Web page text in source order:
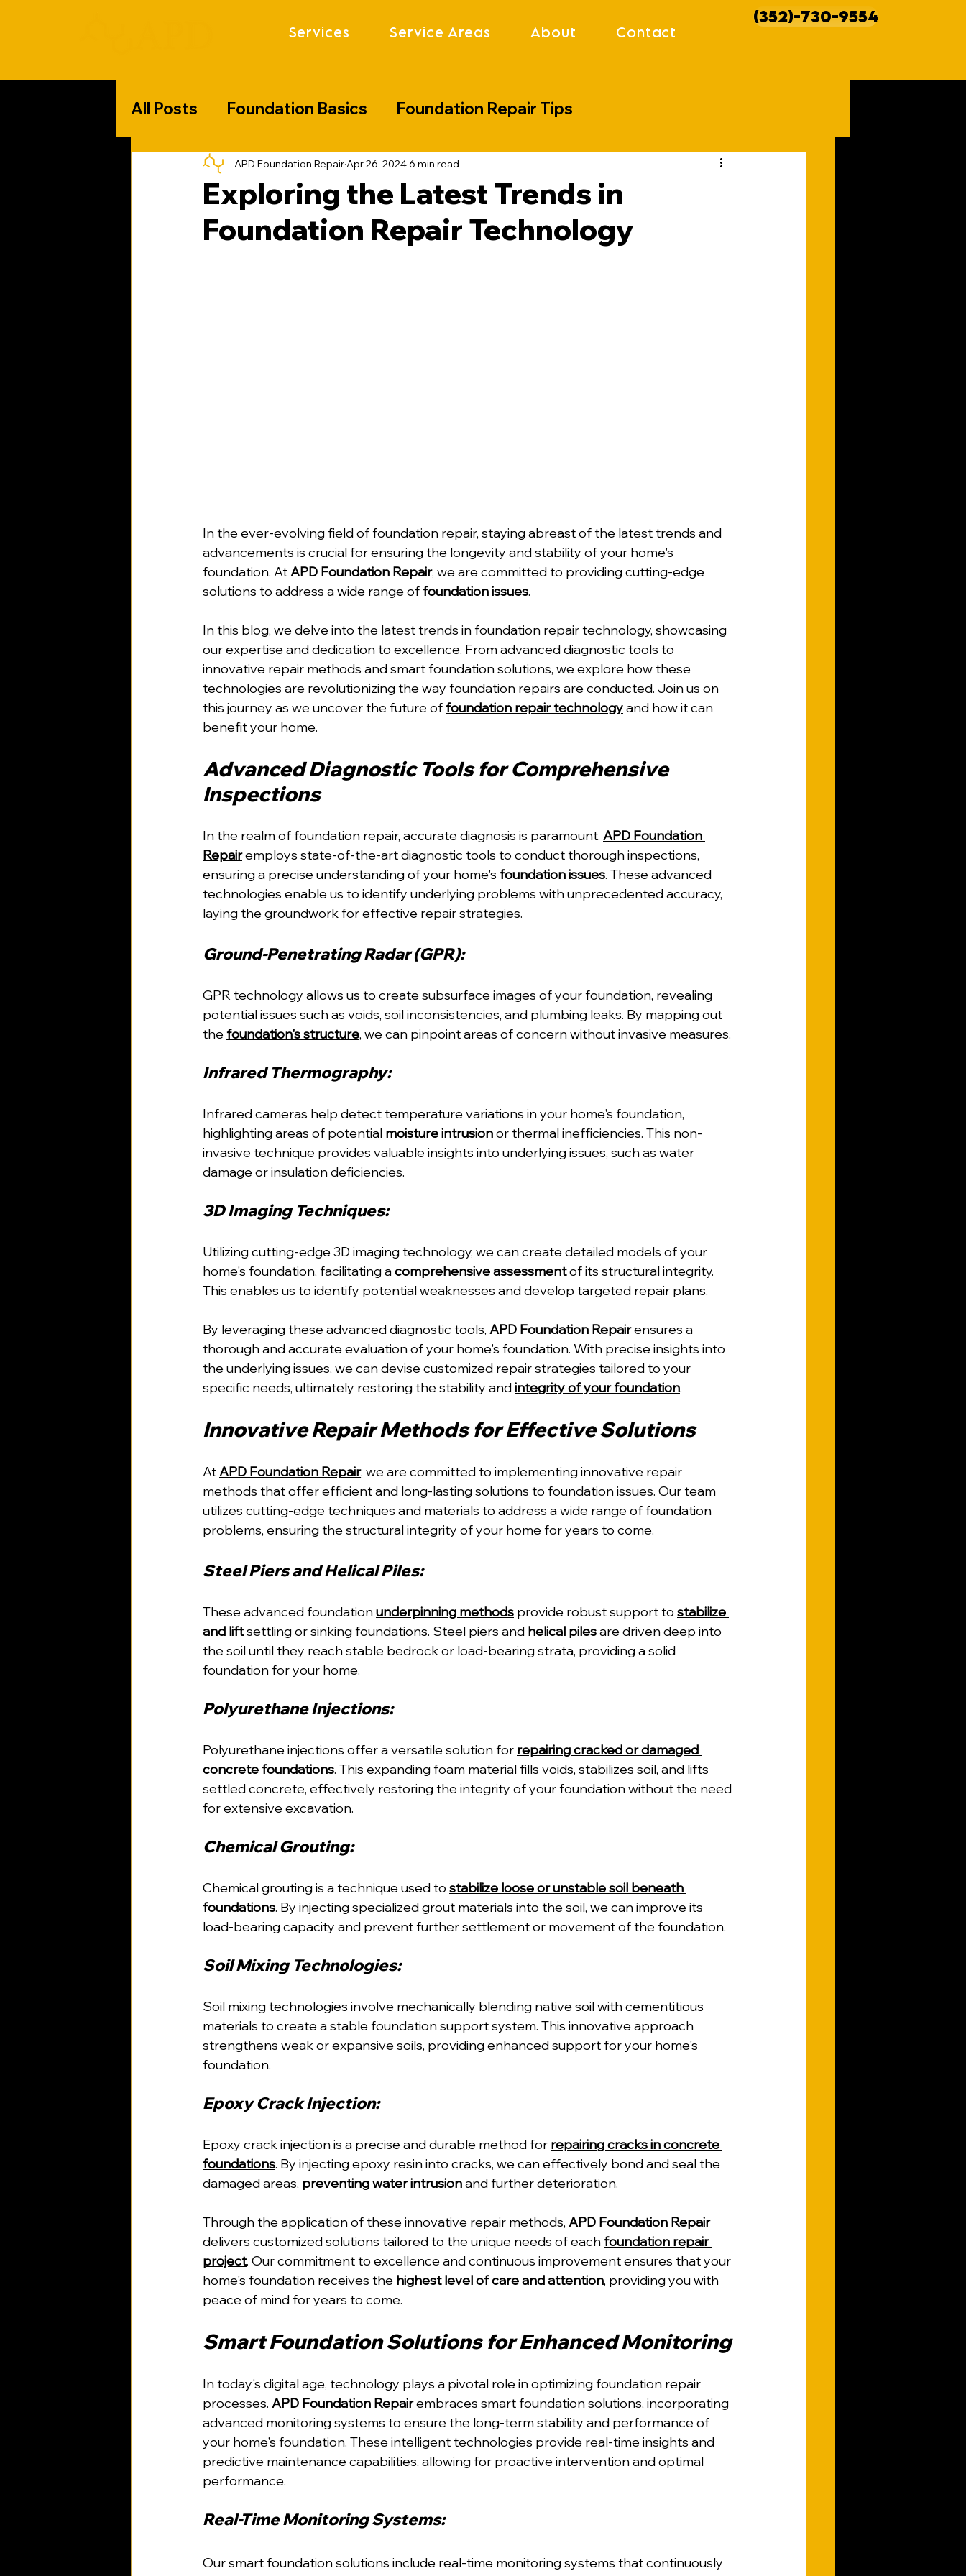
Services Service Areas About Contact
(352)-730-9554
All Posts Foundation Basics Foundation Repair Tips
Florida Specific Challenges Industry Updates
Exploring the Latest Trends in
Foundation Repair Technology
APD Foundation Repair Apr 26, 20246 min read
In the ever-evolving field of foundation repair, staying abreast of the latest trends and
advancements is crucial for ensuring the longevity and stability of your home's
foundation. At APD Foundation Repair, we are committed to providing cutting-edge
solutions to address a wide range of foundation issues.
In this blog, we delve into the latest trends in foundation repair technology, showcasing
our expertise and dedication to excellence. From advanced diagnostic tools to
innovative repair methods and smart foundation solutions, we explore how these
technologies are revolutionizing the way foundation repairs are conducted. Join us on
this journey as we uncover the future of foundation repair technology and how it can
benefit your home.
Advanced Diagnostic Tools for Comprehensive
Inspections
In the realm of foundation repair, accurate diagnosis is paramount. APD Foundation
Repair employs state-of-the-art diagnostic tools to conduct thorough inspections,
ensuring a precise understanding of your home's foundation issues. These advanced
technologies enable us to identify underlying problems with unprecedented accuracy,
laying the groundwork for effective repair strategies.
Ground-Penetrating Radar (GPR):
GPR technology allows us to create subsurface images of your foundation, revealing
potential issues such as voids, soil inconsistencies, and plumbing leaks. By mapping out
the foundation's structure, we can pinpoint areas of concern without invasive measures.
Infrared Thermography:
Infrared cameras help detect temperature variations in your home's foundation,
highlighting areas of potential moisture intrusion or thermal inefficiencies. This non-
invasive technique provides valuable insights into underlying issues, such as water
damage or insulation deficiencies.
3D Imaging Techniques:
Utilizing cutting-edge 3D imaging technology, we can create detailed models of your
home's foundation, facilitating a comprehensive assessment of its structural integrity.
This enables us to identify potential weaknesses and develop targeted repair plans.
By leveraging these advanced diagnostic tools, APD Foundation Repair ensures a
thorough and accurate evaluation of your home's foundation. With precise insights into
the underlying issues, we can devise customized repair strategies tailored to your
specific needs, ultimately restoring the stability and integrity of your foundation.
Innovative Repair Methods for Effective Solutions
At APD Foundation Repair, we are committed to implementing innovative repair
methods that offer efficient and long-lasting solutions to foundation issues. Our team
utilizes cutting-edge techniques and materials to address a wide range of foundation
problems, ensuring the structural integrity of your home for years to come.
Steel Piers and Helical Piles:
These advanced foundation underpinning methods provide robust support to stabilize
and lift settling or sinking foundations. Steel piers and helical piles are driven deep into
the soil until they reach stable bedrock or load-bearing strata, providing a solid
foundation for your home.
Polyurethane Injections:
Polyurethane injections offer a versatile solution for repairing cracked or damaged
concrete foundations. This expanding foam material fills voids, stabilizes soil, and lifts
settled concrete, effectively restoring the integrity of your foundation without the need
for extensive excavation.
Chemical Grouting:
Chemical grouting is a technique used to stabilize loose or unstable soil beneath
foundations. By injecting specialized grout materials into the soil, we can improve its
load-bearing capacity and prevent further settlement or movement of the foundation.
Soil Mixing Technologies:
Soil mixing technologies involve mechanically blending native soil with cementitious
materials to create a stable foundation support system. This innovative approach
strengthens weak or expansive soils, providing enhanced support for your home's
foundation.
Epoxy Crack Injection:
Epoxy crack injection is a precise and durable method for repairing cracks in concrete
foundations. By injecting epoxy resin into cracks, we can effectively bond and seal the
damaged areas, preventing water intrusion and further deterioration.
Through the application of these innovative repair methods, APD Foundation Repair
delivers customized solutions tailored to the unique needs of each foundation repair
project. Our commitment to excellence and continuous improvement ensures that your
home's foundation receives the highest level of care and attention, providing you with
peace of mind for years to come.
Smart Foundation Solutions for Enhanced Monitoring
In today's digital age, technology plays a pivotal role in optimizing foundation repair
processes. APD Foundation Repair embraces smart foundation solutions, incorporating
advanced monitoring systems to ensure the long-term stability and performance of
your home's foundation. These intelligent technologies provide real-time insights and
predictive maintenance capabilities, allowing for proactive intervention and optimal
performance.
Real-Time Monitoring Systems:
Our smart foundation solutions include real-time monitoring systems that continuously